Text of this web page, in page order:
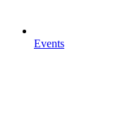
Events